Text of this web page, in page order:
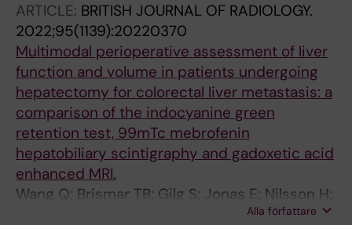
ARTICLE: BRITISH JOURNAL OF RADIOLOGY.
2022;95(1139):20220370
Multimodal perioperative assessment of liver
function and volume in patients undergoing
hepatectomy for colorectal liver metastasis: a
comparison of the indocyanine green
retention test, 99mTc mebrofenin
hepatobiliary scintigraphy and gadoxetic acid
enhanced MRI.
Wang Q; Brismar TB; Gilg S; Jonas E; Nilsson H;
Tzortzakakis A; Isaksson B; Axelsson R;Alla författare